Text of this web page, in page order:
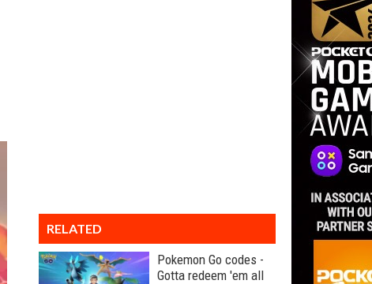
RELATED
Pokemon Go codes -
Gotta redeem 'em all